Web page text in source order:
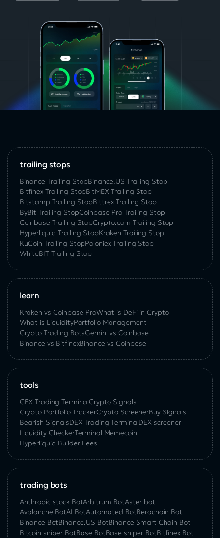
trailing stops
Binance Trailing StopBinance.US Trailing Stop
Bitfinex Trailing StopBitMEX Trailing Stop
Bitstamp Trailing StopBittrex Trailing Stop
ByBit Trailing StopCoinbase Pro Trailing Stop
Coinbase Trailing StopCrypto.com Trailing Stop
Hyperliquid Trailing StopKraken Trailing Stop
KuСoin Trailing StopPoloniex Trailing Stop
WhiteBIT Trailing Stop
learn
Kraken vs Coinbase ProWhat is DeFi in Crypto
What is LiquidityPortfolio Management
Crypto Trading BotsGemini vs Coinbase
Binance vs BitfinexBinance vs Coinbase
tools
CEX Trading TerminalCrypto Signals
Crypto Portfolio TrackerCrypto ScreenerBuy Signals
Bearish SignalsDEX Trading TerminalDEX screener
Liquidity CheckerTerminal Memecoin
Hyperliquid Builder Fees
trading bots
Anthropic stock BotArbitrum BotAster bot
Avalanche BotAI BotAutomated BotBerachain Bot
Binance BotBinance.US BotBinance Smart Chain Bot
Bitcoin sniper BotBase BotBase sniper BotBitfinex Bot